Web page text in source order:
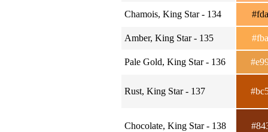
Chamois, King Star - 134
Amber, King Star - 135
Pale Gold, King Star - 136
Rust, King Star - 137
Chocolate, King Star - 138